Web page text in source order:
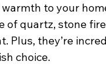
to your
of quartz, stone
Plus, they’re
choice.